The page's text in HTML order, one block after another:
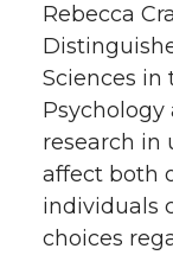
Rebecca
Sciences
Psychology
research in
affect both
individuals
choices